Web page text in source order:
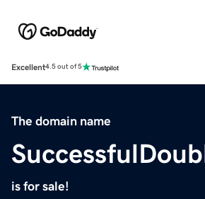
Excellent4.5 out of 5
The domain name
is for sale!